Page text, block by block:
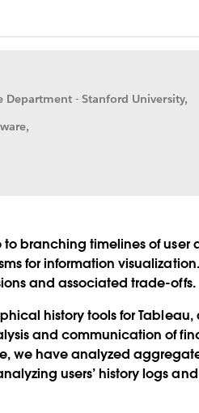
Department - Stanford University,
branching timelines of
for information
and associated trade-offs.
history tools for
and communication of
we have analyzed
users’ history logs